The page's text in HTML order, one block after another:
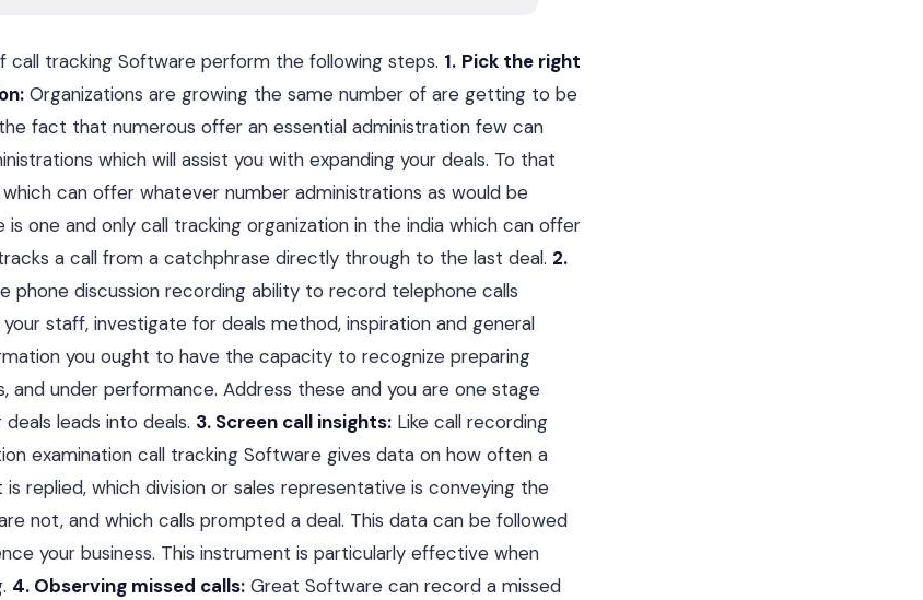
call tracking Software perform the following steps. 1. Pick the right
Organizations are growing the same number of are getting to be
fact that numerous offer an essential administration few can
which will assist you with expanding your deals. To that
can offer whatever number administrations as would be
one and only call tracking organization in the india which can offer
a call from a catchphrase directly through to the last deal. 2.
phone discussion recording ability to record telephone calls
staff, investigate for deals method, inspiration and general
you ought to have the capacity to recognize preparing
and under performance. Address these and you are one stage
leads into deals. 3. Screen call insights: Like call recording
examination call tracking Software gives data on how often a
replied, which division or sales representative is conveying the
not, and which calls prompted a deal. This data can be followed
your business. This instrument is particularly effective when
4. Observing missed calls: Great Software can record a missed